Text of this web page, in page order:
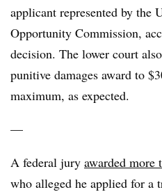
applicant represented by the
Opportunity Commission,
decision. The lower court
punitive damages award to
maximum, as expected.
—
A federal jury awarded
who alleged he applied for